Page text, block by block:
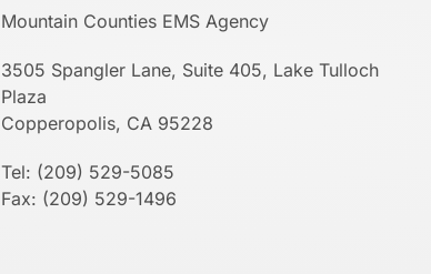
Mountain Counties EMS Agency
3505 Spangler Lane, Suite 405, Lake Tulloch
Plaza
Copperopolis, CA 95228
Tel: (209) 529-5085
Fax: (209) 529-1496